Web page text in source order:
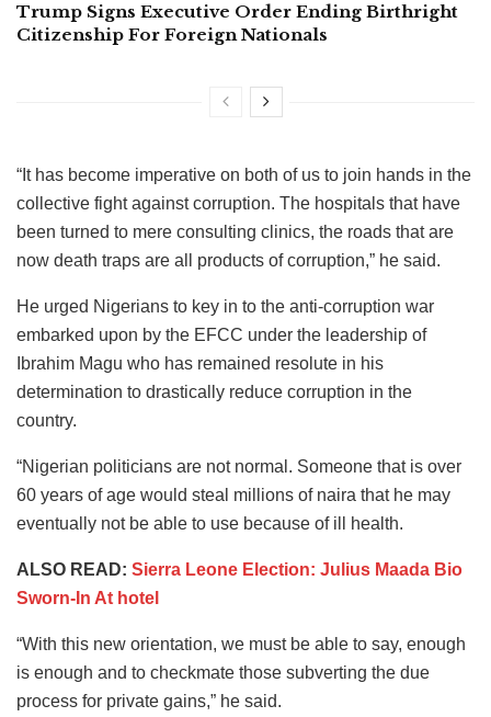
Trump Signs Executive Order Ending Birthright
Citizenship For Foreign Nationals
“It has become imperative on both of us to join hands in the
collective fight against corruption. The hospitals that have
been turned to mere consulting clinics, the roads that are
now death traps are all products of corruption,” he said.
He urged Nigerians to key in to the anti-corruption war
embarked upon by the EFCC under the leadership of
Ibrahim Magu who has remained resolute in his
determination to drastically reduce corruption in the
country.
“Nigerian politicians are not normal. Someone that is over
60 years of age would steal millions of naira that he may
eventually not be able to use because of ill health.
ALSO READ: Sierra Leone Election: Julius Maada Bio
Sworn-In At hotel
“With this new orientation, we must be able to say, enough
is enough and to checkmate those subverting the due
process for private gains,” he said.